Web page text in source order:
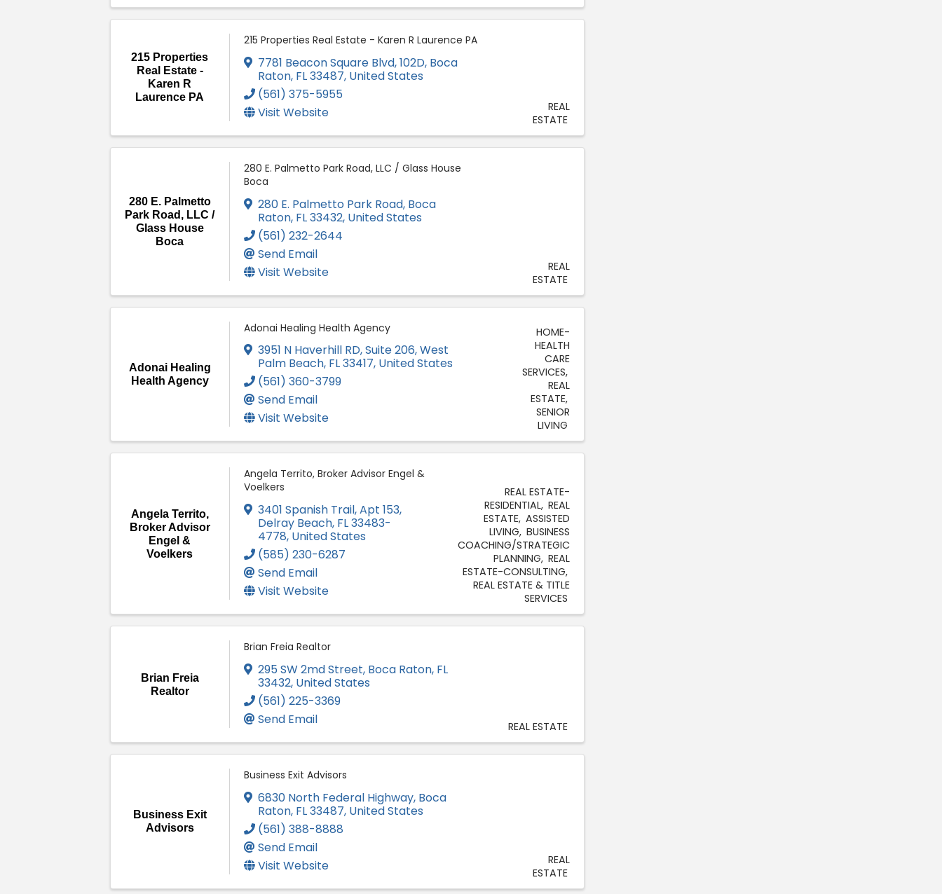
215 Properties
Real Estate -
Karen R
Laurence PA
215 Properties Real Estate - Karen R Laurence PA
7781 Beacon Square Blvd, 102D, Boca
Raton, FL33487, United States
(561) 375-5955
Visit Website
REAL
ESTATE
280 E. Palmetto
Park Road, LLC /
Glass House
Boca
280 E. Palmetto Park Road, LLC / Glass House
Boca
280 E. Palmetto Park Road, Boca
Raton, FL33432, United States
(561) 232-2644
Send Email
Visit Website
REAL
ESTATE
Adonai Healing
Health Agency
Adonai Healing Health Agency
3951 N Haverhill RD,Suite 206,West
Palm Beach, FL33417, United States
(561) 360-3799
Send Email
Visit Website
HOME-
HEALTH
CARE
SERVICES
REAL
ESTATE
SENIOR
LIVING
Angela Territo,
Broker Advisor
Engel &
Voelkers
Angela Territo, Broker Advisor Engel &
Voelkers
3401 Spanish Trail,Apt 153,
Delray Beach, FL33483-
4778, United States
(585) 230-6287
Send Email
Visit Website
REAL ESTATE-
RESIDENTIAL REAL
ESTATE ASSISTED
LIVING BUSINESS
COACHING/STRATEGIC
PLANNING REAL
ESTATE-CONSULTING
REAL ESTATE & TITLE
SERVICES
Brian Freia
Realtor
Brian Freia Realtor
295 SW 2md Street, Boca Raton, FL
33432, United States
(561) 225-3369
Send Email
REAL ESTATE
Business Exit
Advisors
Business Exit Advisors
6830 North Federal Highway, Boca
Raton, FL33487, United States
(561) 388-8888
Send Email
Visit Website
REAL
ESTATE